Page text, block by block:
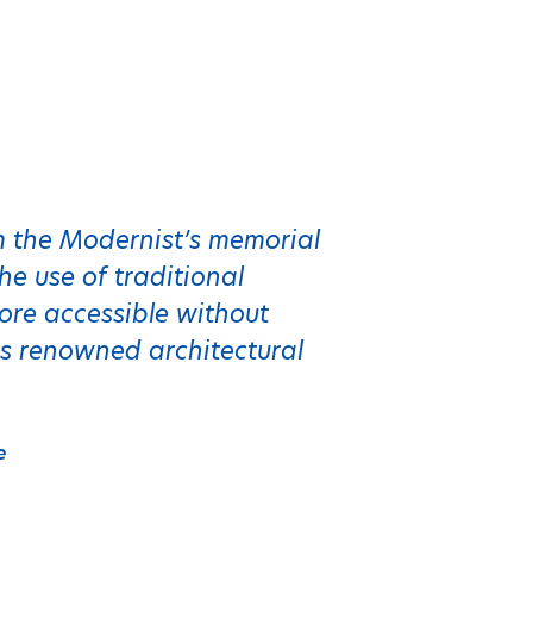
Modernist’s memorial
use of traditional
accessible without
renowned architectural